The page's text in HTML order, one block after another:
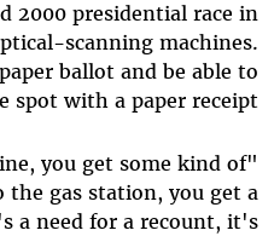
2000 presidential race in
scanning machines.
ballot and be able to
spot with a paper receipt.
you get some kind of
the gas station, you get a
a need for a recount, it's